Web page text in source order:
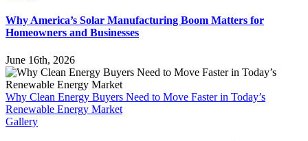
Why America’s Solar Manufacturing Boom Matters for
Homeowners and Businesses
June 16th, 2026
Why Clean Energy Buyers Need to Move Faster in Today’s
Renewable Energy Market
Gallery